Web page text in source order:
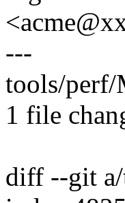
---
tools/
1 file
diff --git